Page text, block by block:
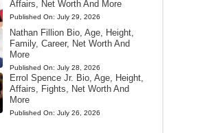
Affairs, Net Worth And More
Published On: July 29, 2026
Nathan Fillion Bio, Age, Height,
Family, Career, Net Worth And
More
Published On: July 28, 2026
Errol Spence Jr. Bio, Age, Height,
Affairs, Fights, Net Worth And
More
Published On: July 26, 2026